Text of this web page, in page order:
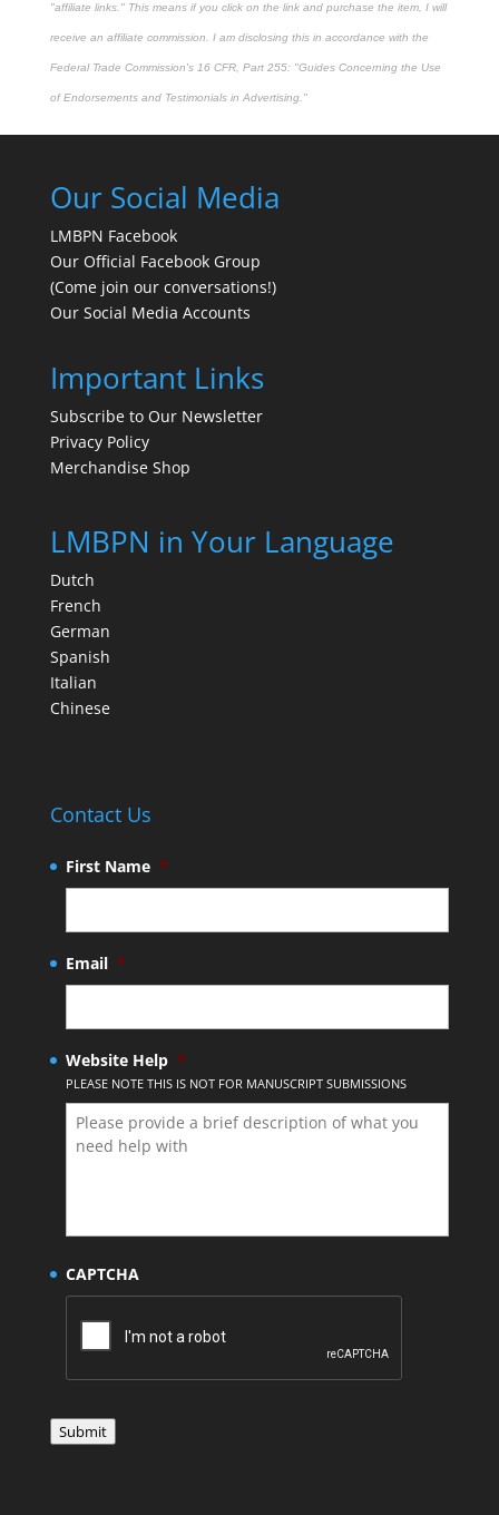
"affiliate links." This means if you click on the link and purchase the item, I will
receive an affiliate commission. I am disclosing this in accordance with the
Federal Trade Commission's 16 CFR, Part 255: "Guides Concerning the Use
of Endorsements and Testimonials in Advertising."
Our Social Media
LMBPN Facebook
Our Official Facebook Group
(Come join our conversations!)
Our Social Media Accounts
Important Links
Subscribe to Our Newsletter
Privacy Policy
Merchandise Shop
LMBPN in Your Language
Dutch
French
German
Spanish
Italian
Chinese
Contact Us
First Name *
Email *
Website Help *
PLEASE NOTE THIS IS NOT FOR MANUSCRIPT SUBMISSIONS
CAPTCHA
Submit